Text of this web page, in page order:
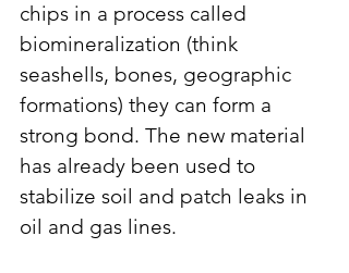
chips in a process called
biomineralization (think
seashells, bones, geographic
formations) they can form a
strong bond. The new material
has already been used to
stabilize soil and patch leaks in
oil and gas lines.